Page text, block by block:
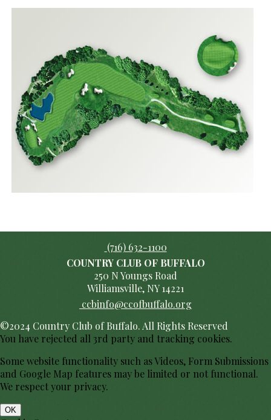
(716) 632-1100
COUNTRY CLUB OF BUFFALO
250 N Youngs Road
Williamsville, NY 14221
ccbinfo@ccofbuffalo.org
©2024 Country Club of Buffalo. All Rights Reserved
You have rejected all 3rd party and tracking cookies.
Some website functionality such as Videos, Form Submissions
and Google Map features may be limited or not functional.
We respect your privacy.
OK